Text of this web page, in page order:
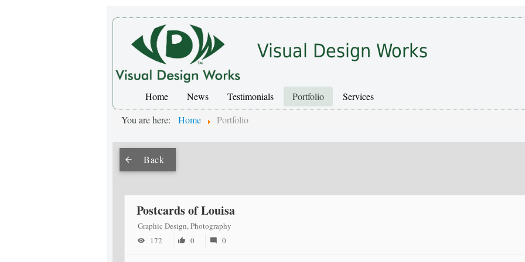
Visual Design Works
Home News Testimonials Portfolio
Services
You are here:
Home Portfolio
Back
Postcards of Louisa
Graphic Design, Photography
172
0 0